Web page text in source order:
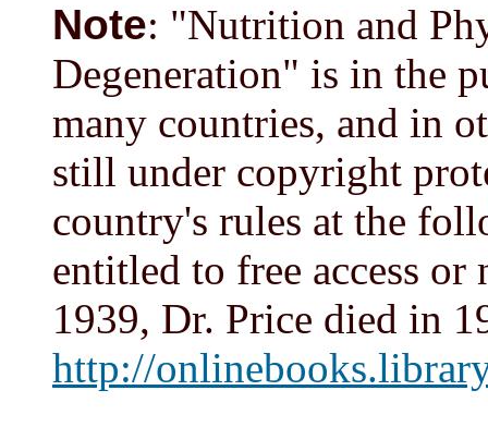
Note: "Nutrition and
Degeneration" is in the
many countries, and in
still under copyright
country's rules at the
entitled to free access
1939, Dr. Price died in
http://